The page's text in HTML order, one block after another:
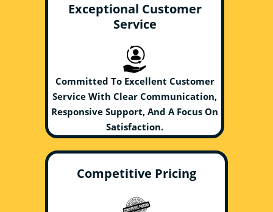
Exceptional Customer
Service
Committed To Excellent Customer
Service With Clear Communication,
Responsive Support, And A Focus On
Satisfaction.
Competitive Pricing